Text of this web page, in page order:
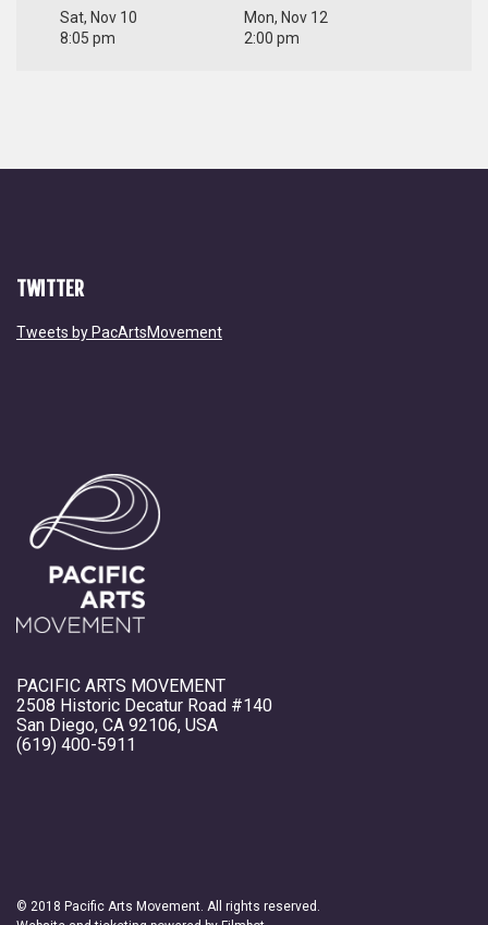
Sat, Nov 10
8:05 pm
Mon, Nov 12
2:00 pm
TWITTER
Tweets by PacArtsMovement
PACIFIC ARTS MOVEMENT
2508 Historic Decatur Road #140
San Diego, CA 92106, USA
(619) 400-5911
© 2018 Pacific Arts Movement. All rights reserved.